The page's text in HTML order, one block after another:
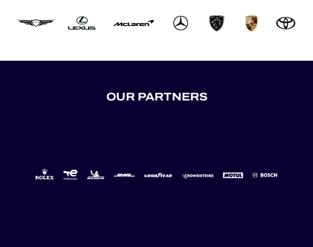
OUR PARTNERS